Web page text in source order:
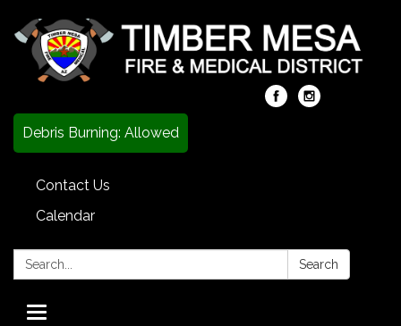
Debris Burning: Allowed
Contact Us
Calendar
Search: Search
Toggle